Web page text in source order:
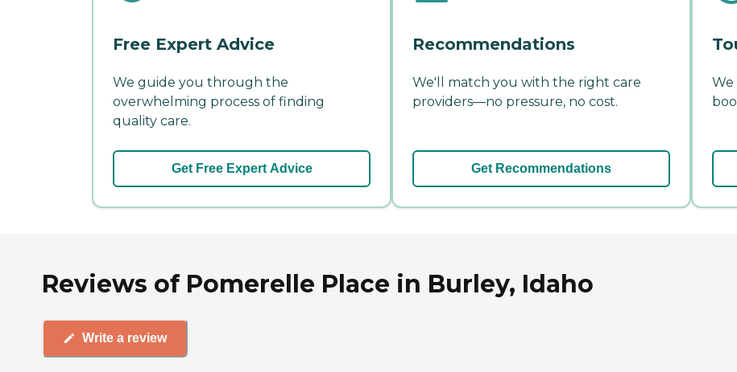
Free Expert Advice
We guide you through the
overwhelming process of finding
quality care.
Get Free Expert Advice
Recommendations
We'll match you with the right care
providers—no pressure, no cost.
Get Recommendations
We
Reviews of Pomerelle Place in Burley, Idaho
Write a review